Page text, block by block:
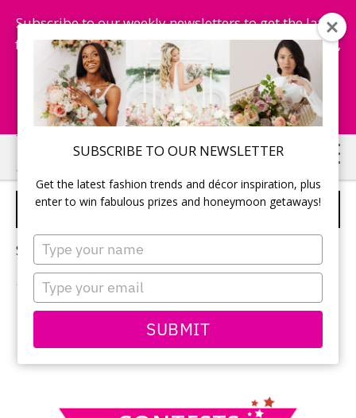
SUBSCRIBE TO OUR NEWSLETTER
Get the latest fashion trends and décor inspiration, plus
enter to win fabulous prizes and honeymoon getaways!
Type
your
name
Type
your
email
SUBMIT
Subscribe to our weekly newsletters to get the latest
fashion trends, chance to win honeymoon getaways,
and more...
Subscribe Now!
Skip
to
main
Skip
to
primary
WATERSIDE INN
Sorry, no content matched your criteria.
PRIMARY
SIDEBAR
this